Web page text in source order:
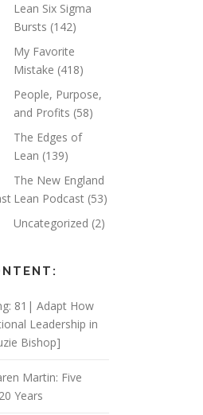
Lean Six Sigma
Bursts (142)
My Favorite
Mistake (418)
People, Purpose,
and Profits (58)
The Edges of
Lean (139)
The New England
Lean Podcast (53)
Uncategorized (2)
81| Adapt How
Leadership in
Bishop]
Martin: Five
Years